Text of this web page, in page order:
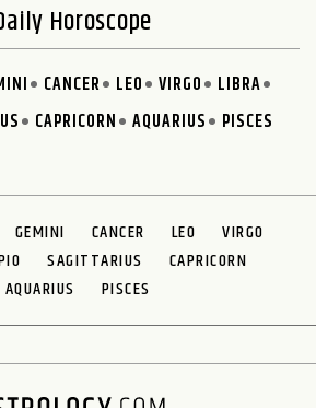
Horoscope
CANCER LEO VIRGO
LIBRA
CAPRICORN AQUARIUS PISCES
GEMINI CANCER LEO
VIRGO
SAGITTARIUS
CAPRICORN
AQUARIUS
PISCES